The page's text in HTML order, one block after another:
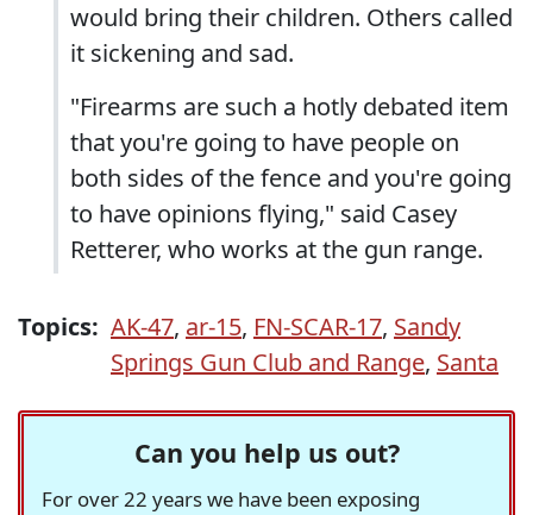
would bring their children. Others called
it sickening and sad.
"Firearms are such a hotly debated item
that you're going to have people on
both sides of the fence and you're going
to have opinions flying," said Casey
Retterer, who works at the gun range.
Topics: AK-47, ar-15, FN-SCAR-17, Sandy
Springs Gun Club and Range, Santa
Can you help us out?
For over 22 years we have been exposing